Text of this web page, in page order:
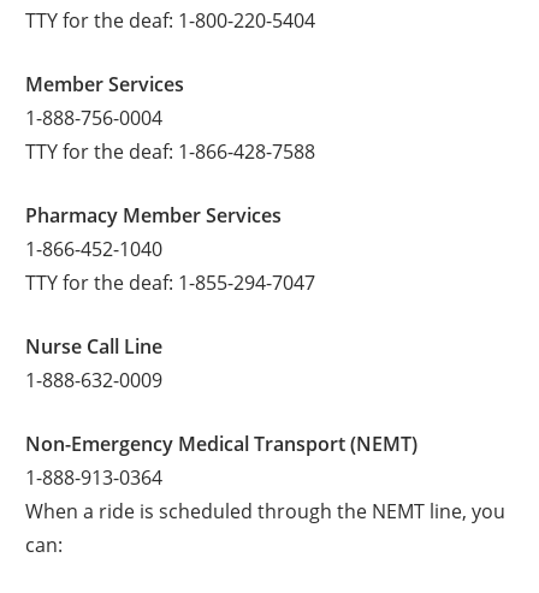
TTY for the deaf: 1-800-220-5404
Member Services
1-888-756-0004
TTY for the deaf: 1-866-428-7588
Pharmacy Member Services
1-866-452-1040
TTY for the deaf: 1-855-294-7047
Nurse Call Line
1-888-632-0009
Non-Emergency Medical Transport (NEMT)
1-888-913-0364
When a ride is scheduled through the NEMT line, you
can: